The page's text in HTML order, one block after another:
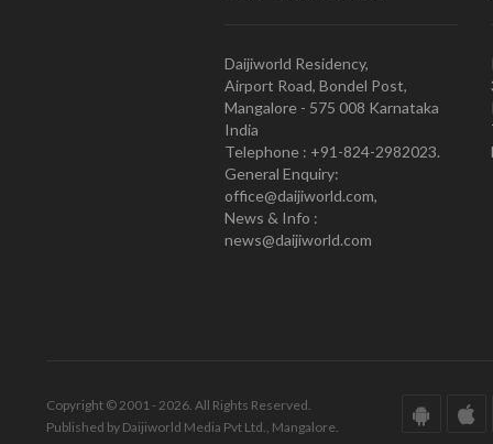
Daijiworld Residency,
Airport Road, Bondel Post,
Mangalore - 575 008 Karnataka
India
Telephone : +91-824-2982023.
General Enquiry:
office@daijiworld.com,
News & Info :
news@daijiworld.com
Copyright © 2001 - 2026. All Rights Reserved.
Published by Daijiworld Media Pvt Ltd., Mangalore.